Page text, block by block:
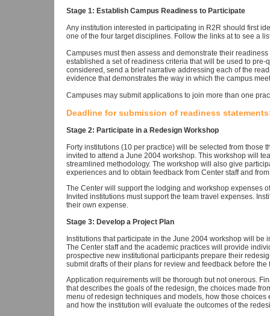
Stage 1: Establish Campus Readiness to Participate
Any institution interested in participating in R2R should first
one of the four target disciplines. Follow the links at to see a
Campuses must then assess and demonstrate their
established a set of readiness criteria that will be used to pre-
considered, send a brief narrative addressing each of the
evidence that demonstrates the way in which the campus
Campuses may submit applications to join more than one
Deadline for submission of readiness
Stage 2: Participate in a Redesign Workshop
Forty institutions (10 per practice) will be selected from those
invited to attend a June 2004 workshop. This workshop will
streamlined methodology. The workshop will also give
experiences and to obtain feedback from Center staff and
The Center will support the lodging and workshop expenses
Invited institutions must support the team travel expenses.
their own expense.
Stage 3: Develop a Project Plan
Institutions that participate in the June 2004 workshop will
The Center staff and the academic practices will provide
prospective new institutional participants prepare their
submit drafts of their plans for review and feedback before the
Application requirements will be thorough but not onerous.
that describes the goals of the redesign, the choices made
menu of redesign techniques and models, how those
and how the institution will evaluate the outcomes of the